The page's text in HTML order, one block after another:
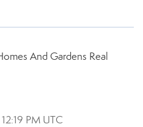
And Gardens Real
PM UTC